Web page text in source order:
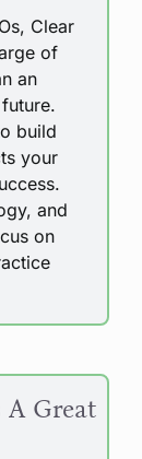
Clear
of
an
build
your
and
on
Great